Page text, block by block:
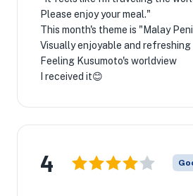
Please enjoy your meal."
This month's theme is "Malay
Visually enjoyable and refreshing
Feeling Kusumoto's worldview
I received it😊
4